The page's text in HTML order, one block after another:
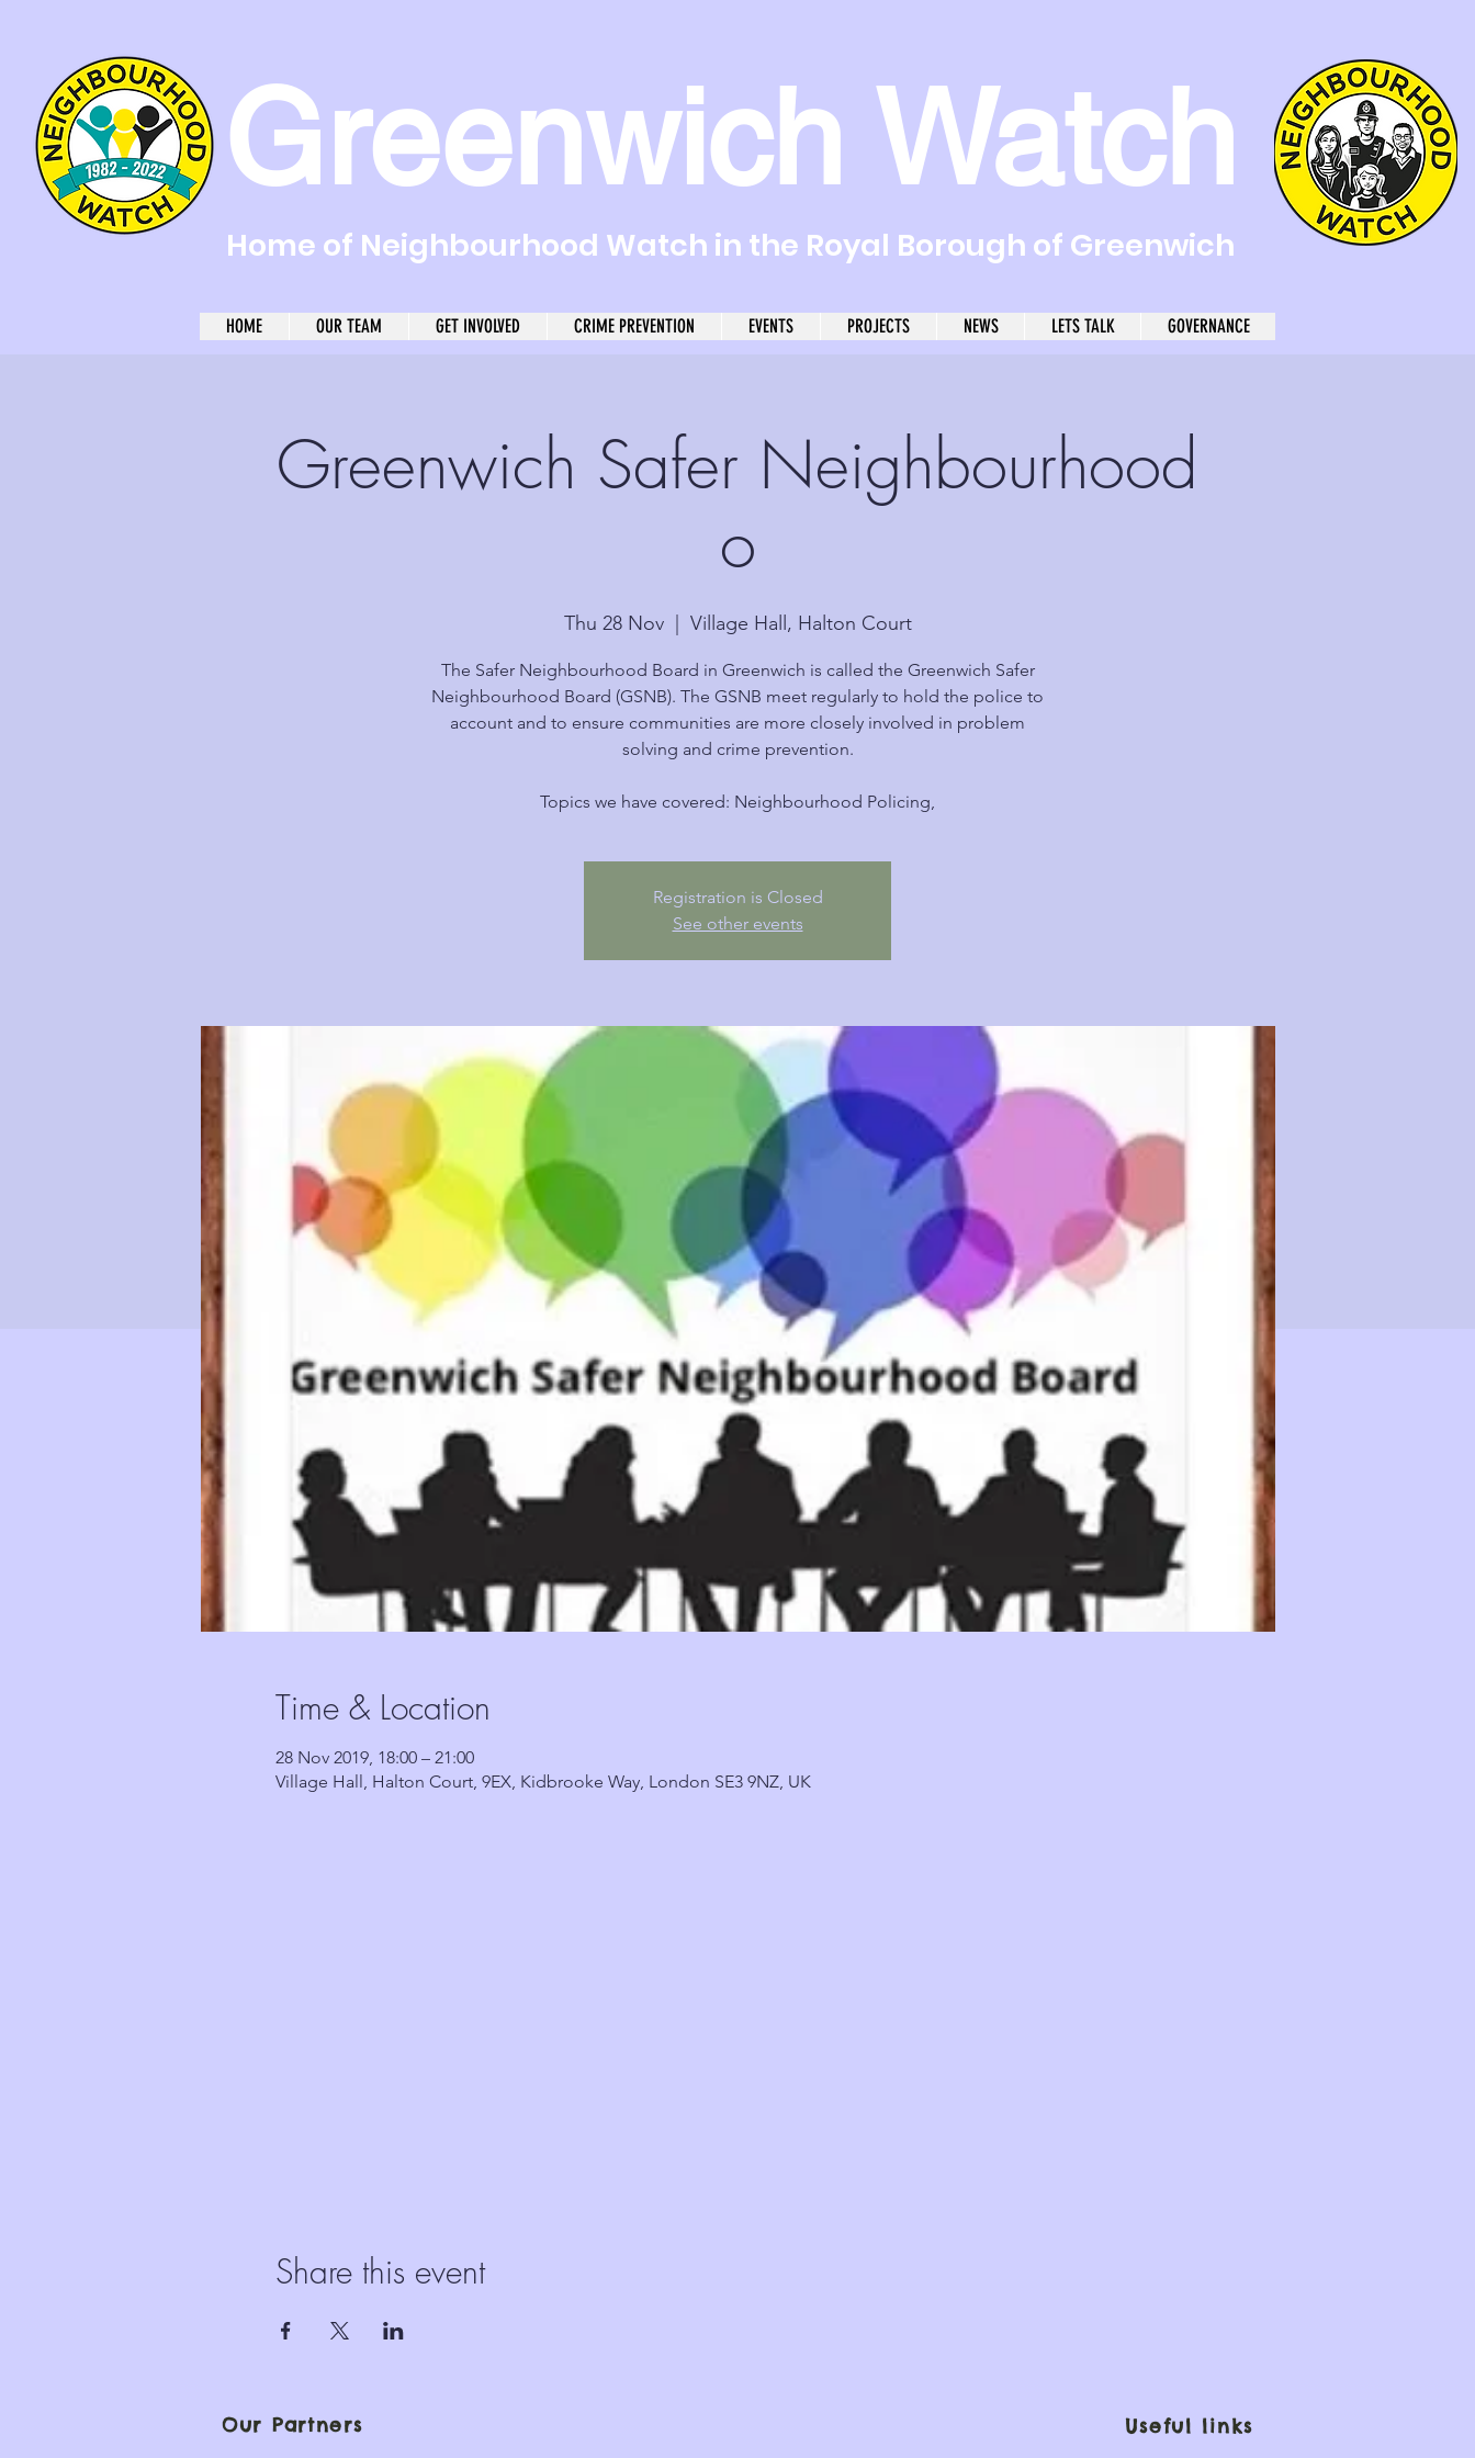
Greenwich Watch
Home of Neighbourhood Watch in the Royal Borough of Greenwich
HOME OUR TEAM GET INVOLVED CRIME PREVENTION EVENTS PROJECTS NEWS LETS TALK GOVERNANCE
Greenwich Safer Neighbourhood
o
Thu 28 Nov
  |
Village Hall, Halton Court
The Safer Neighbourhood Board in Greenwich is called the Greenwich Safer
Neighbourhood Board (GSNB). The GSNB meet regularly to hold the police to
account and to ensure communities are more closely involved in problem
solving and crime prevention.
Topics we have covered: Neighbourhood Policing,
Registration is Closed
See other events
Time & Location
28 Nov 2019, 18:00 – 21:00
Village Hall, Halton Court, 9EX, Kidbrooke Way, London SE3 9NZ, UK
Share this event
Our Partners
Useful links